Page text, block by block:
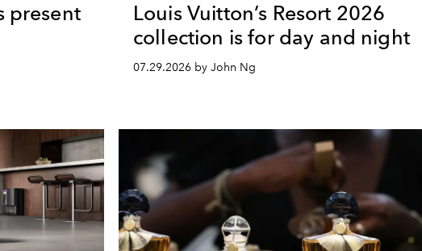
present
Louis Vuitton’s Resort 2026
collection is for day and night
07.29.2026 by John Ng